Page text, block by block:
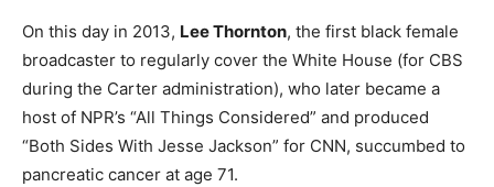
On this day in 2013, Lee Thornton, the first black female
broadcaster to regularly cover the White House (for CBS
during the Carter administration), who later became a
host of NPR’s “All Things Considered” and produced
“Both Sides With Jesse Jackson” for CNN, succumbed to
pancreatic cancer at age 71.